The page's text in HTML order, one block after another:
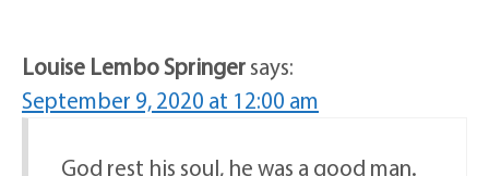
Louise Lembo Springersays:
September 9, 2020 at 12:00 am
God rest his soul, he was a good man.